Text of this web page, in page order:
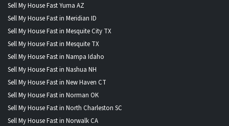
Sell My House Fast Yuma AZ
Sell My House Fast in Meridian ID
Sell My House Fast in Mesquite City TX
Sell My House Fast in Mesquite TX
Sell My House Fast in Nampa Idaho
Sell My House Fast in Nashua NH
Sell My House Fast in New Haven CT
Sell My House Fast in Norman OK
Sell My House Fast in North Charleston SC
Sell My House Fast in Norwalk CA